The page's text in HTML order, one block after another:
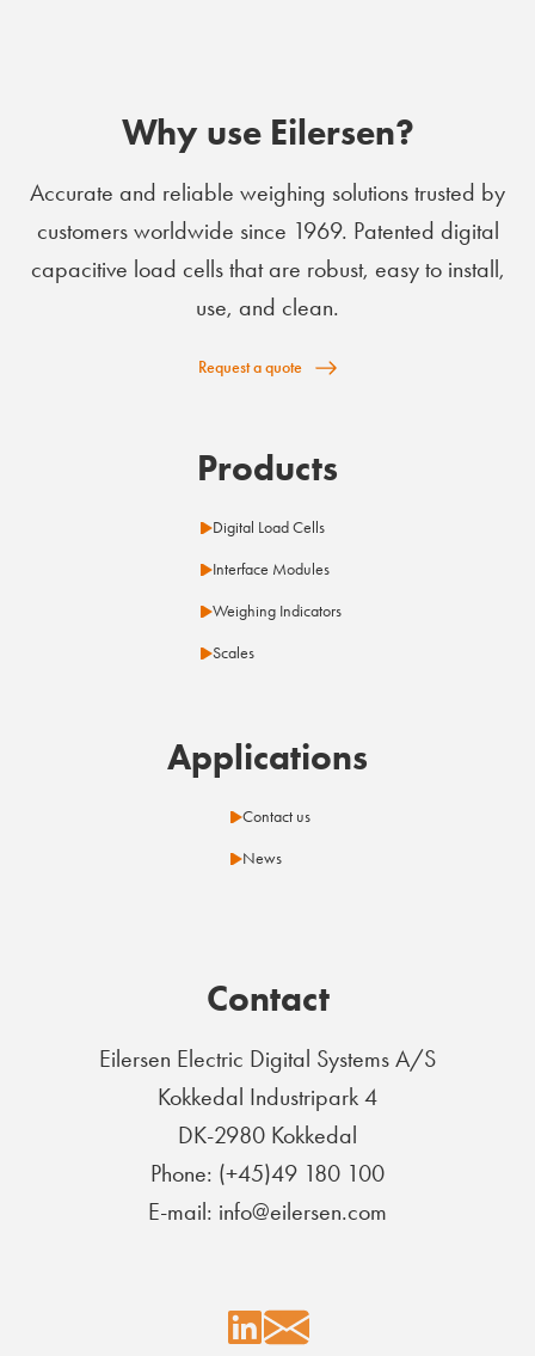
Why use Eilersen?
Accurate and reliable weighing solutions trusted by
customers worldwide since 1969. Patented digital
capacitive load cells that are robust, easy to install,
use, and clean.
Request a quote
Products
Digital Load Cells
Interface Modules
Weighing Indicators
Scales
Applications
Contact us
News
Contact
Eilersen Electric Digital Systems A/S
Kokkedal Industripark 4
DK-2980 Kokkedal
Phone: (+45)49 180 100
E-mail: info@eilersen.com